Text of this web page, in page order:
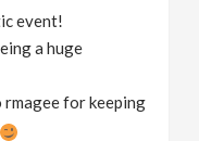
event!
a huge
for keeping